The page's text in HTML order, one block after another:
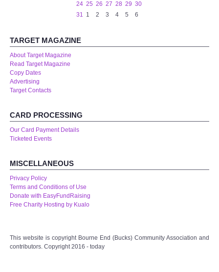
24 25 26 27 28 29 30
31 1 2 3 4 5 6
TARGET MAGAZINE
About Target Magazine
Read Target Magazine
Copy Dates
Advertising
Target Contacts
CARD PROCESSING
Our Card Payment Details
Ticketed Events
MISCELLANEOUS
Privacy Policy
Terms and Conditions of Use
Donate with EasyFundRaising
Free Charity Hosting by Kualo
This website is copyright Bourne End (Bucks) Community Association and
contributors. Copyright 2016 - today